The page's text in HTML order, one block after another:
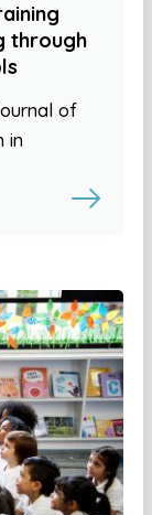
through
of
in